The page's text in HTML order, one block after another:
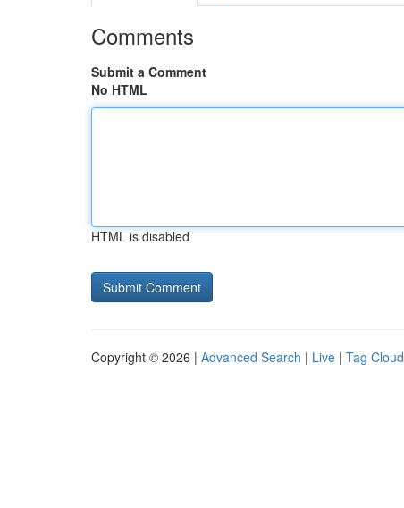
Comments
Submit a Comment
No HTML
HTML is disabled
Copyright © 2026 | Advanced Search | Live | Tag Cloud